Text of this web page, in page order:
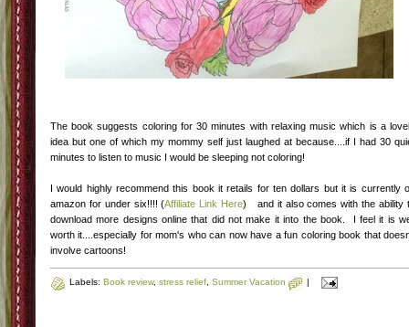
The book suggests coloring for 30 minutes with relaxing music which is a
idea but one of which my mommy self just laughed at because....if I had 30
minutes to listen to music I would be sleeping not coloring!
I would highly recommend this book it retails for ten dollars but it is currently
amazon for under six!!!! (Affiliate Link Here) and it also comes with the ability
download more designs online that did not make it into the book. I feel it is
worth it....especially for mom's who can now have a fun coloring book that
involve cartoons!
Labels: Book review, stress relief Summer Vacation |